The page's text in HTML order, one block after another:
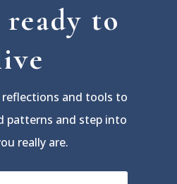
ready to
reflections and tools to
patterns and step into
really are.